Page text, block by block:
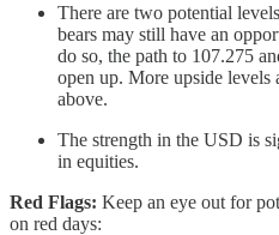
There are two potential
bears may still have an
do so, the path to 107.275
open up. More upside levels
above.
The strength in the USD is
in equities.
Red Flags: Keep an eye out for
on red days: